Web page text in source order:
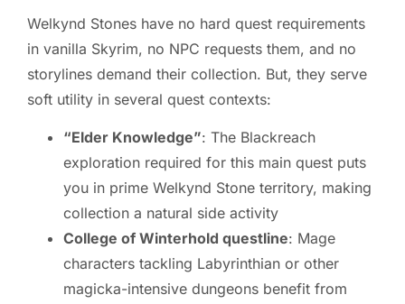
Welkynd Stones have no hard quest requirements
in vanilla Skyrim, no NPC requests them, and no
storylines demand their collection. But, they serve
soft utility in several quest contexts:
“Elder Knowledge”: The Blackreach
exploration required for this main quest puts
you in prime Welkynd Stone territory, making
collection a natural side activity
College of Winterhold questline: Mage
characters tackling Labyrinthian or other
magicka-intensive dungeons benefit from